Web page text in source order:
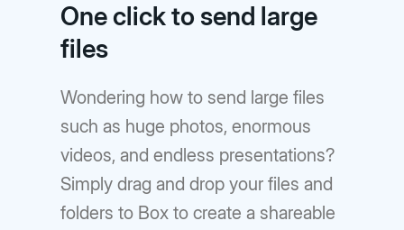
One click to send large
files
Wondering how to send large files
such as huge photos, enormous
videos, and endless presentations?
Simply drag and drop your files and
folders to Box to create a shareable